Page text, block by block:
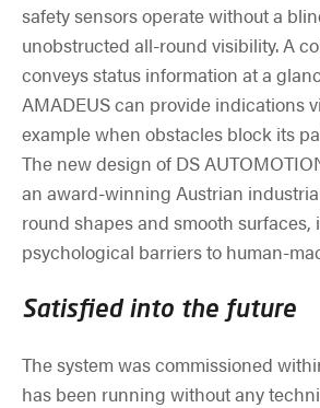
safety sensors operate without a
unobstructed all-round visibility. A
conveys status information at a
AMADEUS can provide indications
example when obstacles block its
The new design of DS
an award-winning Austrian
round shapes and smooth surfaces,
psychological barriers to human-
Satisfied into the future
The system was commissioned
has been running without any